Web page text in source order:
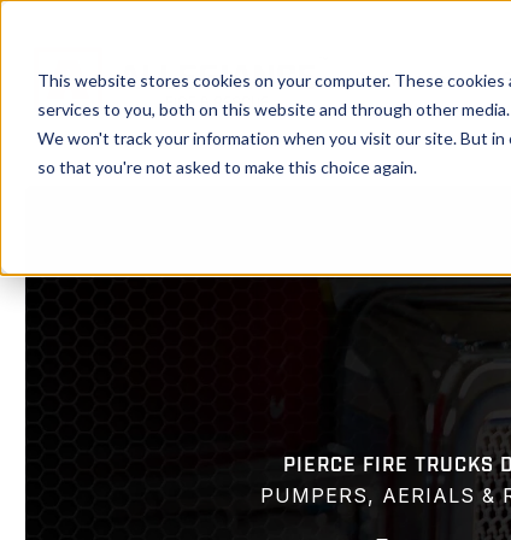
This website stores cookies on your computer. These
services to you, both on this website and through other
We won't track your information when you visit our site. But
so that you're not asked to make this choice again.
Showroom
PIERCE FIRE TRUCKS
PUMPERS, AERIALS &